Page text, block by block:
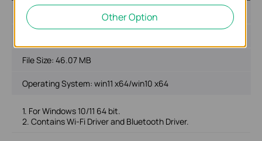
Published Date: 2024-01-19
File Size: 46.07 MB
Operating System: win11 x64/win10 x64
1. For Windows 10/11 64 bit.
2. Contains Wi-Fi Driver and Bluetooth Driver.
Other Option